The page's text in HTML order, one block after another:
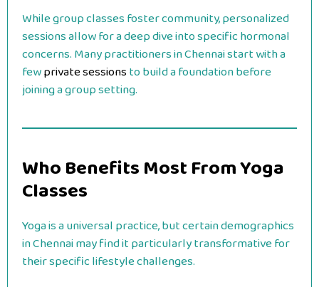
While group classes foster community, personalized
sessions allow for a deep dive into specific hormonal
concerns. Many practitioners in Chennai start with a
fewprivate sessionsto build a foundation before
joining a group setting.
Who Benefits Most From Yoga
Classes
Yoga is a universal practice, but certain demographics
in Chennai may find it particularly transformative for
their specific lifestyle challenges.